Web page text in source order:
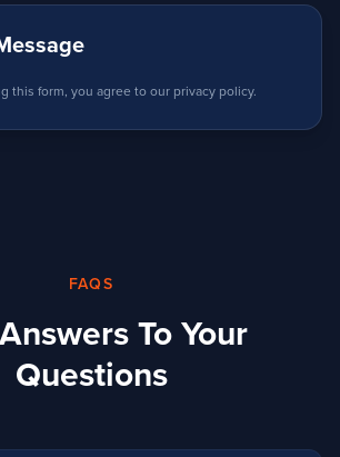
this form, you agree to our privacy policy.
FAQS
To Your
Questions